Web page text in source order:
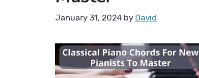
January 31, 2024 by David